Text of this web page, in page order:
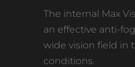
The internal Max
an effective anti-
wide vision field in
conditions.